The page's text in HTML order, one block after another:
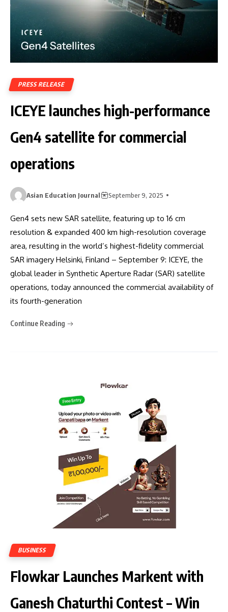
PRESS RELEASE
ICEYE launches high-performance
Gen4 satellite for commercial
operations
Asian Education Journal September 9, 2025
Gen4 sets new SAR satellite, featuring up to 16 cm
resolution & expanded 400 km high-resolution coverage
area, resulting in the world’s highest-fidelity commercial
SAR imagery Helsinki, Finland – September 9: ICEYE, the
global leader in Synthetic Aperture Radar (SAR) satellite
operations, today announced the commercial availability of
its fourth-generation
Continue Reading
BUSINESS
Flowkar Launches Markent with
Ganesh Chaturthi Contest – Win